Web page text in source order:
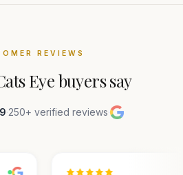
REVIEWS
Eyebuyers say
·250+ verified reviews·